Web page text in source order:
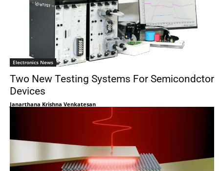
Electronics News
Two New Testing Systems For Semicondctor
Devices
Janarthana Krishna Venkatesan